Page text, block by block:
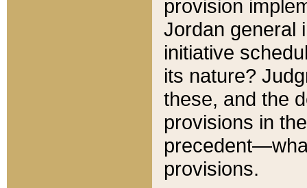
provision
Jordan general
initiative
its nature?
these, and the
provisions in
provisions.